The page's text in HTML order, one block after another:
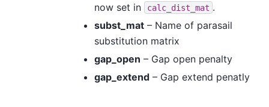
now set in
calc_dist_mat .
subst_mat– Name of parasail
substitution matrix
gap_open – Gap open penalty
gap_extend– Gap extend penatly